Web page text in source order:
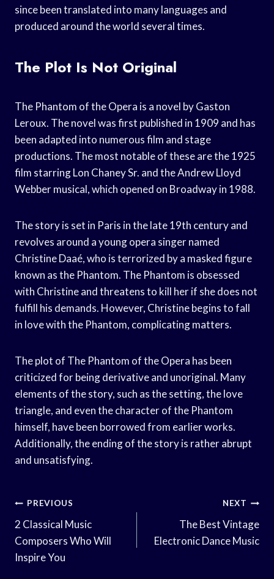
since been translated into many languages and
produced around the world several times.
The Plot Is Not Original
The Phantom of the Opera is a novel by Gaston
Leroux. The novel was first published in 1909 and has
been adapted into numerous film and stage
productions. The most notable of these are the 1925
film starring Lon Chaney Sr. and the Andrew Lloyd
Webber musical, which opened on Broadway in 1988.
The story is set in Paris in the late 19th century and
revolves around a young opera singer named
Christine Daaé, who is terrorized by a masked figure
known as the Phantom. The Phantom is obsessed
with Christine and threatens to kill her if she does not
fulfill his demands. However, Christine begins to fall
in love with the Phantom, complicating matters.
The plot of The Phantom of the Opera has been
criticized for being derivative and unoriginal. Many
elements of the story, such as the setting, the love
triangle, and even the character of the Phantom
himself, have been borrowed from earlier works.
Additionally, the ending of the story is rather abrupt
and unsatisfying.
Post
Navigation
PREVIOUS
2 Classical Music
Composers Who Will
Inspire You
NEXT
The Best Vintage
Electronic Dance Music